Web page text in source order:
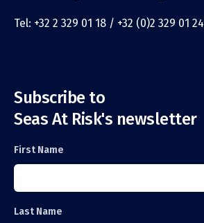
Tel: +32 2 329 01 18 / +32 (0)2 329 01 24
Subscribe to
Seas At Risk's newsletter
First Name
Last Name